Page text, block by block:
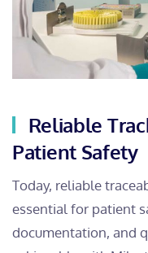
Reliable
Patient Safety
Today, reliable
essential for patient
documentation, and